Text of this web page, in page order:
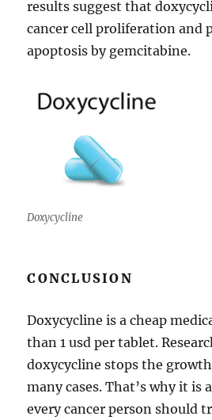
results suggest that
cancer cell proliferation and
apoptosis by gemcitabine.
Doxycycline
CONCLUSION
Doxycycline is a cheap
than 1 usd per tablet.
doxycycline stops the
many cases. That’s why it is
every cancer person should